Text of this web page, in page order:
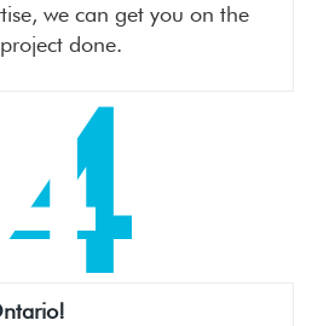
we can get you on the
done.
4